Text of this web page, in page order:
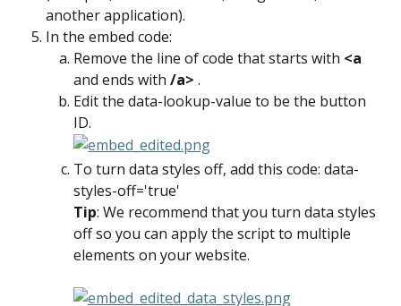
another application).
In the embed code:
Remove the line of code that starts with <a
and ends with /a> .
Edit the data-lookup-value to be the button
ID.
To turn data styles off, add this code: data-
styles-off='true'
Tip: We recommend that you turn data styles
off so you can apply the script to multiple
elements on your website.